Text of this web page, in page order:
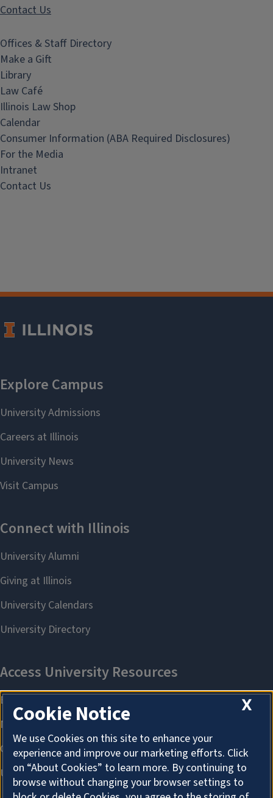
Contact Us
Offices & Staff Directory
Make a Gift
Library
Law Café
Illinois Law Shop
Calendar
Consumer Information (ABA Required Disclosures)
For the Media
Intranet
Contact Us
X
Cookie Notice
We use Cookies on this site to enhance your
experience and improve our marketing efforts. Click
on “About Cookies” to learn more. By continuing to
browse without changing your browser settings to